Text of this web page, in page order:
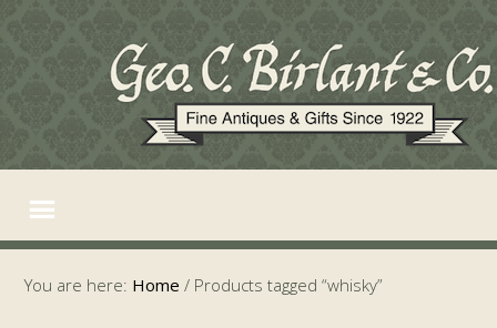
You are here: Home / Products tagged “whisky”